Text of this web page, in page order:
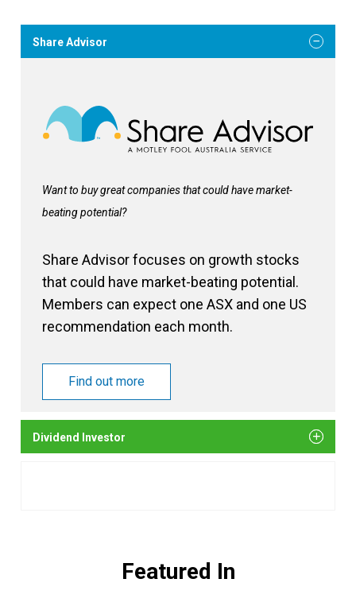
Share Advisor
Want to buy great companies that could have market-
beating potential?
Share Advisor focuses on growth stocks
that could have market-beating potential.
Members can expect one ASX and one US
recommendation each month.
Find out more
Dividend Investor
Featured In